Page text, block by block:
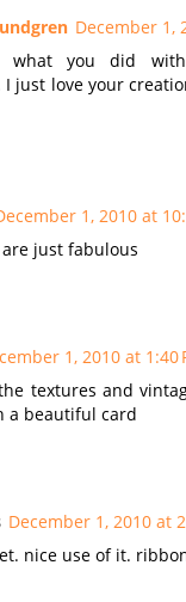
December 1,
what you did
I just love your
1, 2010 at
just fabulous
1, 2010 at 1:40
textures and
a beautiful card
December 1, 2010 at
nice use of it.